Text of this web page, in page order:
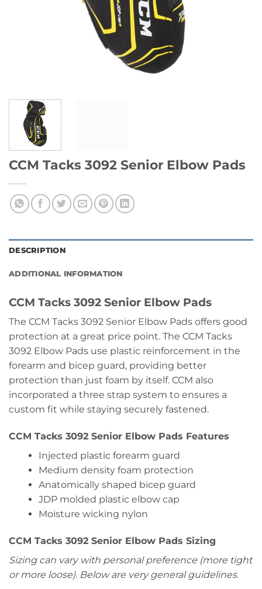
CCM Tacks 3092 Senior Elbow Pads
DESCRIPTION
ADDITIONAL INFORMATION
CCM Tacks 3092 Senior Elbow Pads
The CCM Tacks 3092 Senior Elbow Pads offers good
protection at a great price point. The CCM Tacks
3092 Elbow Pads use plastic reinforcement in the
forearm and bicep guard, providing better
protection than just foam by itself. CCM also
incorporated a three strap system to ensures a
custom fit while staying securely fastened.
CCM Tacks 3092 Senior Elbow Pads Features
Injected plastic forearm guard
Medium density foam protection
Anatomically shaped bicep guard
JDP molded plastic elbow cap
Moisture wicking nylon
CCM Tacks 3092 Senior Elbow Pads Sizing
Sizing can vary with personal preference (more tight
or more loose). Below are very general guidelines.